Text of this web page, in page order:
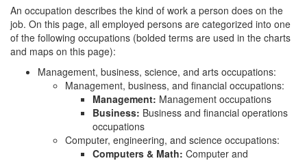
An occupation describes the kind of work a person does on the
job. On this page, all employed persons are categorized into one
of the following occupations (bolded terms are used in the charts
and maps on this page):
Management, business, science, and arts occupations:
Management, business, and financial occupations:
Management: Management occupations
Business: Business and financial operations
occupations
Computer, engineering, and science occupations:
Computers & Math: Computer and